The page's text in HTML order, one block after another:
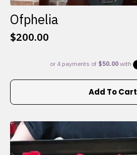
Ofphelia
$200.00
Add To Cart